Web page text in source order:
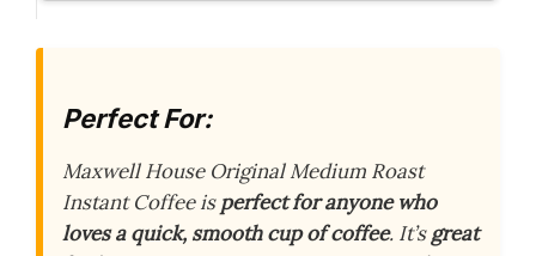
Perfect For:
Maxwell House Original Medium Roast
Instant Coffee isperfect for anyone who
loves a quick, smooth cup of coffee. It’sgreat